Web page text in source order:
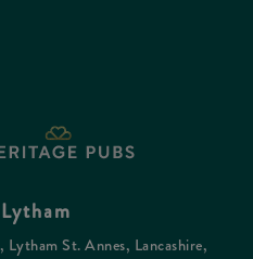
Lytham St. Annes, Lancashire,